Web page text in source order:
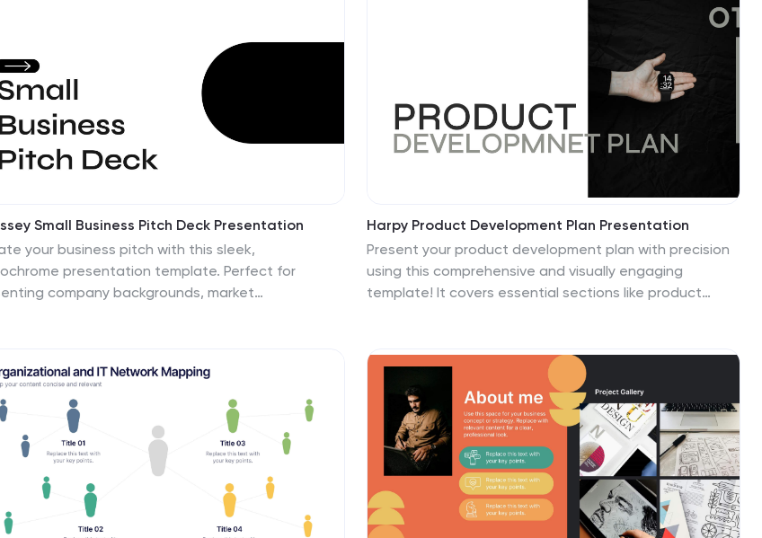
Small Business Pitch Deck Presentation
your business pitch with this sleek,
presentation template. Perfect for
company backgrounds, market
investors. Compatible with PowerPoint,
and Google Slides, it ensures seamless
on any platform.
Harpy Product Development Plan Presentation
Present your product development plan with precision
using this comprehensive and visually engaging
template! It covers essential sections like product
aspect is communicated effectively. Perfect for
product teams or client pitches, it’s fully compatible
with PowerPoint, Keynote, and Google Slides.